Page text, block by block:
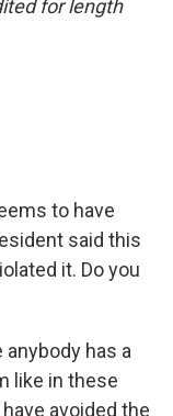
for length
to have
said this
it. Do you
anybody has a
like in these
avoided the